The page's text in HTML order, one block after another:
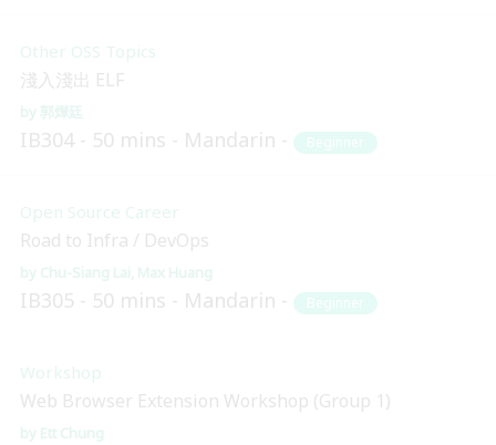
Other OSS Topics
淺入淺出 ELF
郭燁廷
IB304 50 mins Mandarin Beginner
Open Source Career
Road to Infra / DevOps
Chu-Siang Lai Max Huang
IB305 50 mins Mandarin Beginner
Workshop
Web Browser Extension Workshop (Group 1)
Ett Chung